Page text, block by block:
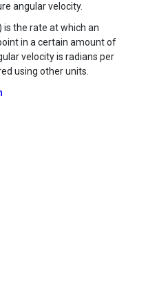
angular velocity.
the rate at which an
in a certain amount of
velocity is radians per
using other units.